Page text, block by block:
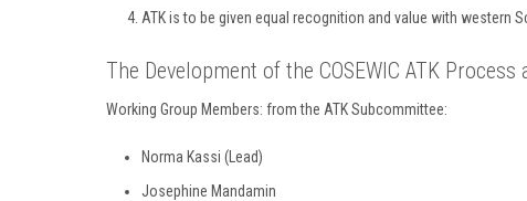
ATK is to be given equal recognition and value with western
The Development of the COSEWIC ATK
Working Group Members: from the ATK Subcommittee:
Norma Kassi (Lead)
Josephine Mandamin